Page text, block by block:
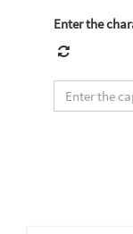
Enter the